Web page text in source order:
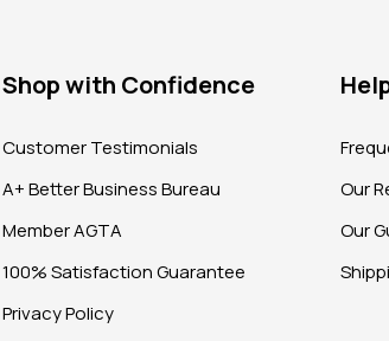
Shop with Confidence
Customer Testimonials
A+ Better Business Bureau
Member AGTA
100% Satisfaction Guarantee
Privacy Policy
Our
Our